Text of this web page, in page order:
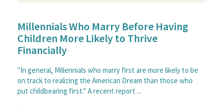
Millennials Who Marry Before Having
Children More Likely to Thrive
Financially
"In general, Millennials who marry first are more likely to be
on track to realizing the American Dream than those who
put childbearing first." A recent report ...